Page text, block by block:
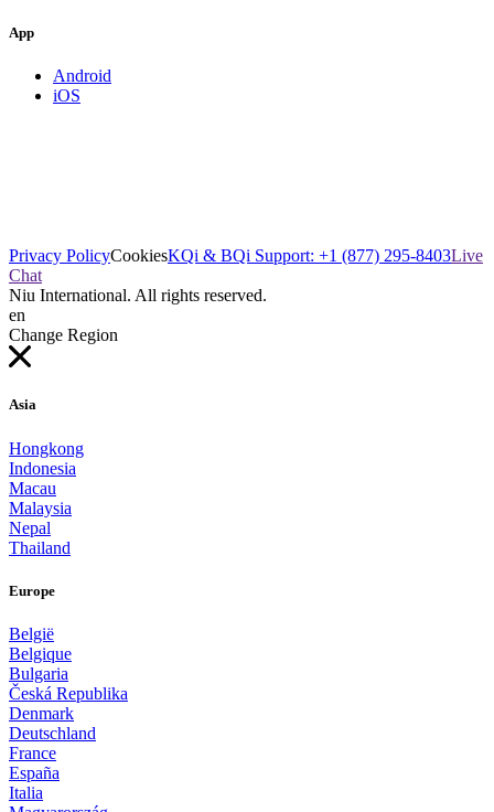
App
Android
iOS
Privacy PolicyCookiesKQi & BQi Support: +1 (877) 295-8403Live
Chat
Niu International. All rights reserved.
en
Change Region
Asia
Hongkong
Indonesia
Macau
Malaysia
Nepal
Thailand
Europe
België
Belgique
Bulgaria
Česká Republika
Denmark
Deutschland
France
España
Italia